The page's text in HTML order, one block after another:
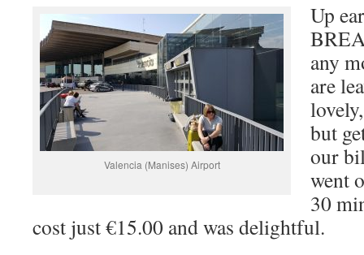
Valencia (Manises) Airport
Up
any
are
but
our
went
30
cost just €15.00 and was delightful.